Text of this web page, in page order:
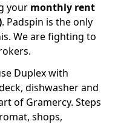
your monthly rent
. Padspin is the only
We are fighting to
Duplex with
dishwasher and
of Gramercy. Steps
shops,